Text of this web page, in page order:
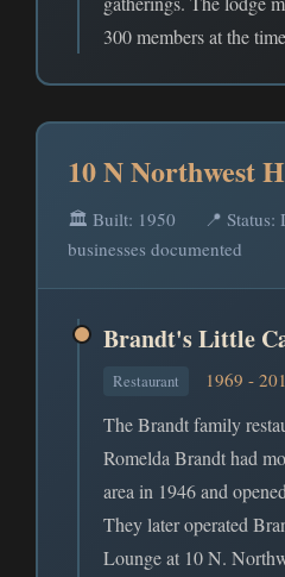
300 members at the
10 N Northwest
🏛️ Built: 1950 📍 Status:
businesses documented
Brandt's Little
Restaurant
1969 -
The Brandt family
Romelda Brandt had
area in 1946 and
They later operated
Lounge at 10 N.